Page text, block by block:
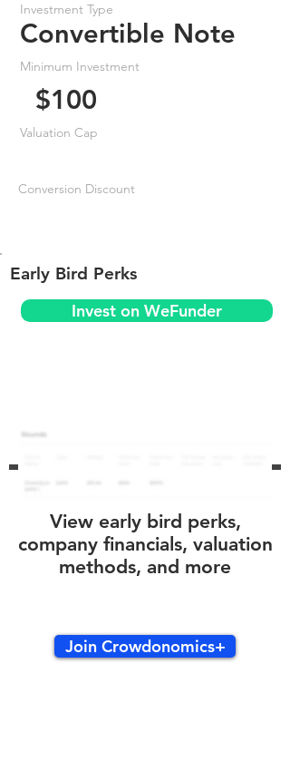
Investment Type
Convertible Note
Minimum Investment
$100
Valuation Cap
Conversion Discount
Early Bird Perks
Invest on WeFunder
View early bird perks,
company financials, valuation
methods, and more
Join Crowdonomics+